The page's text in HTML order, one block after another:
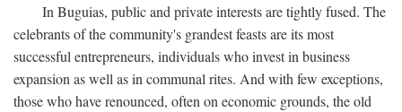
In Buguias, public and private interests are tightly fused. The
celebrants of the community's grandest feasts are its most
successful entrepreneurs, individuals who invest in business
expansion as well as in communal rites. And with few exceptions,
those who have renounced, often on economic grounds, the old